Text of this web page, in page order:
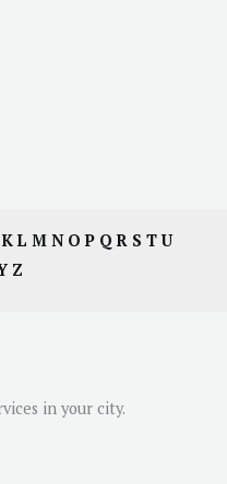
KL M N OP QR S TU
Z
in your city.